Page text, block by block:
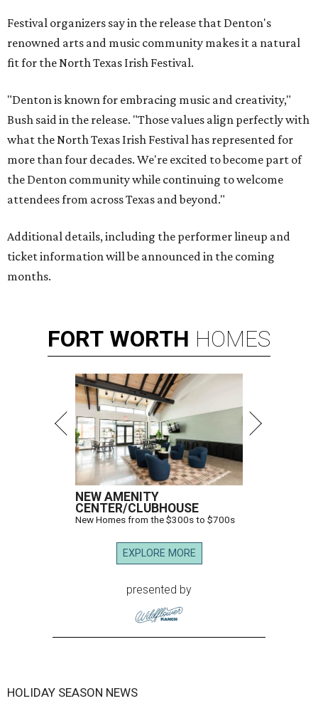
Festival organizers say in the release that Denton's
renowned arts and music community makes it a natural
fit for the North Texas Irish Festival.
"Denton is known for embracing music and creativity,"
Bush said in the release. "Those values align perfectly with
what the North Texas Irish Festival has represented for
more than four decades. We're excited to become part of
the Denton community while continuing to welcome
attendees from across Texas and beyond."
Additional details, including the performer lineup and
ticket information will be announced in the coming
months.
FORT WORTH HOMES
NEW AMENITY
CENTER/CLUBHOUSE
New Homes from the $300s to $700s
EXPLORE MORE
presented by
HOLIDAY SEASON NEWS